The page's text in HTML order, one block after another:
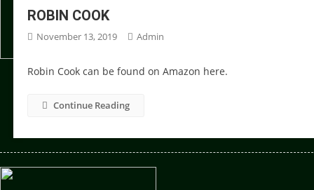
ROBIN COOK
November 13, 2019 Admin
Robin Cook can be found on Amazon here.
Continue Reading